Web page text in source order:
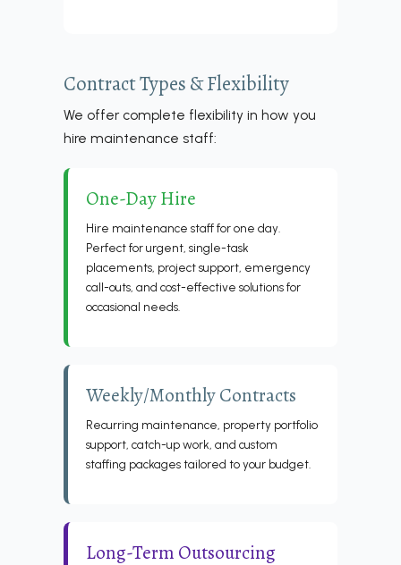
Contract Types & Flexibility
We offer complete flexibility in how you
hire maintenance staff:
One-Day Hire
Hire maintenance staff for one day.
Perfect for urgent, single-task
placements, project support, emergency
call-outs, and cost-effective solutions for
occasional needs.
Weekly/Monthly Contracts
Recurring maintenance, property portfolio
support, catch-up work, and custom
staffing packages tailored to your budget.
Long-Term Outsourcing